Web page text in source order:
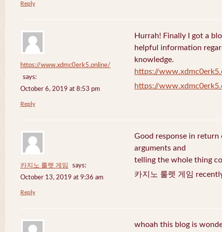
Reply
https://www.xdmc0erk5.online/
says:
October 6, 2019 at 8:53 pm
Hurrah! Finally I got a
helpful information
knowledge.
https://
https://
Reply
카지노 룰렛 게임
says:
October 13, 2019 at 9:36 am
Good response in
arguments and
telling the whole thing
카지노 룰렛 게임
Reply
whoah this blog is